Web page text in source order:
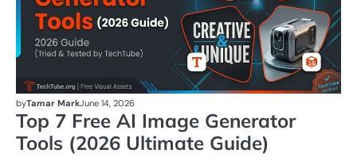
byTamar MarkJune 14, 2026
Top 7 Free AI Image Generator
Tools (2026 Ultimate Guide)